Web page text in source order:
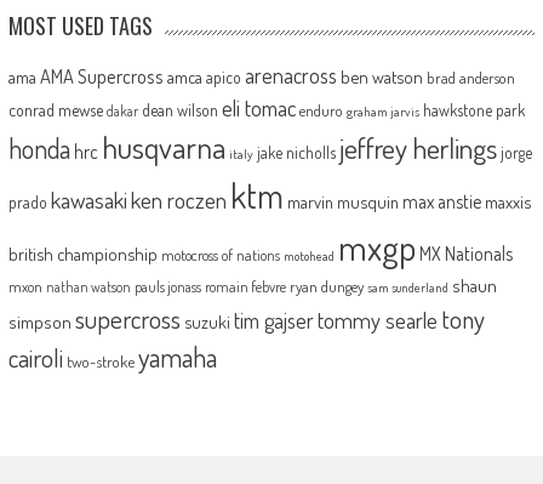
MOST USED TAGS
ama AMA Supercross amca apico arenacross ben watson brad anderson
conrad mewse dakar dean wilson eli tomac enduro graham jarvis hawkstone park
honda hrc husqvarna italy jake nicholls jeffrey herlingsjorge
prado kawasakiken roczen ktm marvin musquin max anstie maxxis
british championship motocross of nations motohead mxgp MX Nationals
mxon nathan watson pauls jonass romain febvre ryan dungey sam sunderland shaun
simpson supercross suzuki tim gajsertommy searle tony
cairoli two-strokeyamaha